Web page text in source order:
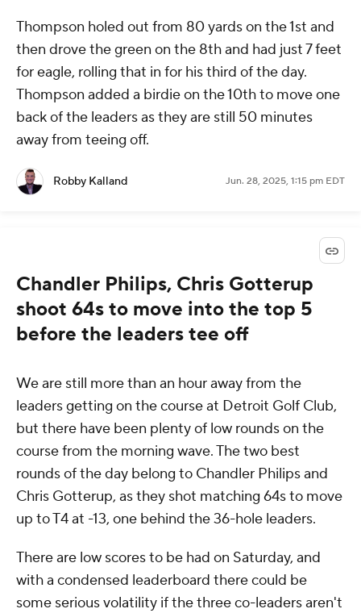
Thompson holed out from 80 yards on the 1st and
then drove the green on the 8th and had just 7 feet
for eagle, rolling that in for his third of the day.
Thompson added a birdie on the 10th to move one
back of the leaders as they are still 50 minutes
away from teeing off.
Robby Kalland Jun. 28, 2025, 1:15 pm EDT
Chandler Philips, Chris Gotterup
shoot 64s to move into the top 5
before the leaders tee off
We are still more than an hour away from the
leaders getting on the course at Detroit Golf Club,
but there have been plenty of low rounds on the
course from the morning wave. The two best
rounds of the day belong to Chandler Philips and
Chris Gotterup, as they shot matching 64s to move
up to T4 at -13, one behind the 36-hole leaders.
There are low scores to be had on Saturday, and
with a condensed leaderboard there could be
some serious volatility if the three co-leaders aren't